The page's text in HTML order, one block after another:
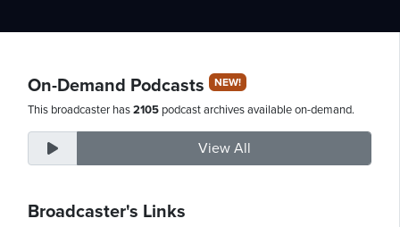
On-Demand Podcasts NEW!
This broadcaster has2105 podcast archives available on-demand.
View All
Broadcaster's Links